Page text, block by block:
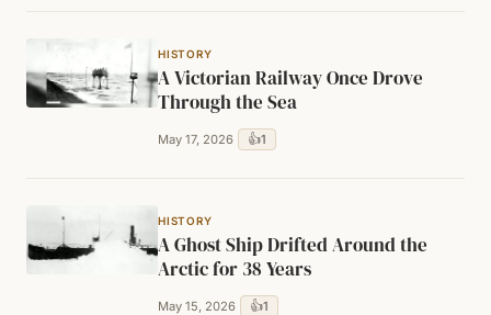
HISTORY
A Victorian Railway Once Drove
Through the Sea
May 17, 2026 👍1
HISTORY
A Ghost Ship Drifted Around the
Arctic for 38 Years
May 15, 2026 👍1